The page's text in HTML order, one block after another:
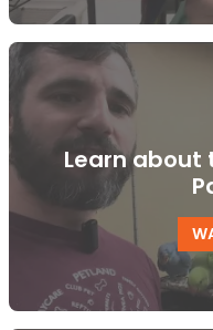
Learn about